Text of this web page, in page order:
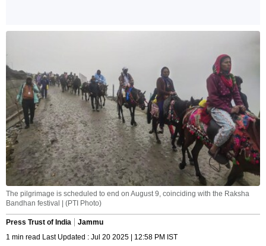
The pilgrimage is scheduled to end on August 9, coinciding with the Raksha
Bandhan festival | (PTI Photo)
Press Trust of India
Jammu
1 min read Last Updated : Jul 20 2025 | 12:58 PM IST